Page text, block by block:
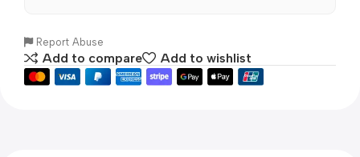
Report Abuse
Add to compare Add to wishlist